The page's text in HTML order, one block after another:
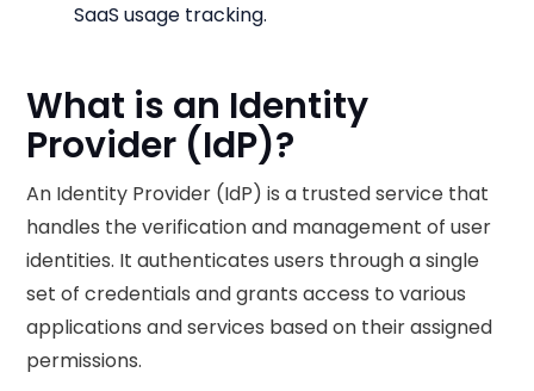
SaaS usage tracking.
What is an Identity
Provider (IdP)?
An Identity Provider (IdP) is a trusted service that
handles the verification and management of user
identities. It authenticates users through a single
set of credentials and grants access to various
applications and services based on their assigned
permissions.